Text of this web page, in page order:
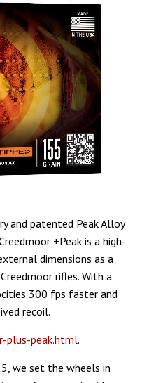
and patented Peak Alloy
+Peak is a high-
dimensions as a
rifles. With a
300 fps faster and
recoil.
plus-peak.html.
we set the wheels in